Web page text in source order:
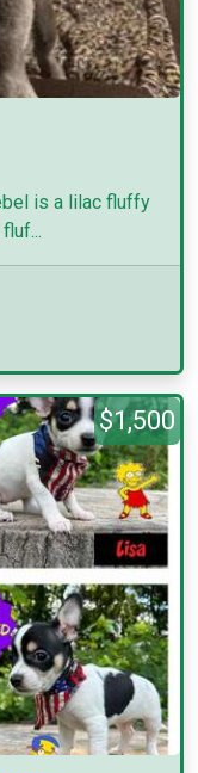
is a lilac fluffy
$1,500